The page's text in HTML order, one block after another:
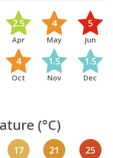
2.5
Apr
4
May
5
Jun
4
Oct
1.5
Nov
1.5
Dec
(°C)
17 21 25